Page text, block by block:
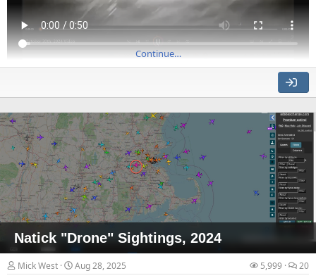
Dated Oct 20th, 2024, in Yemen
It appears to show a missile interception viewed from an MQ-
9. After the collision, the debris keeps going, indicating that
there's a lot of parallax.
Continue…
Natick "Drone" Sightings, 2024
Mick West Aug 28, 2025 5,999 20